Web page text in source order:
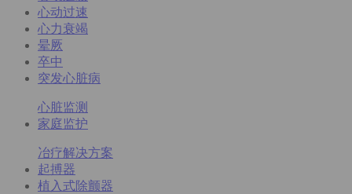
心动过速
心力衰竭
晕厥
卒中
突发心脏病
心脏监测
家庭监护
冶疗解决方案
起搏器
植入式除颤器